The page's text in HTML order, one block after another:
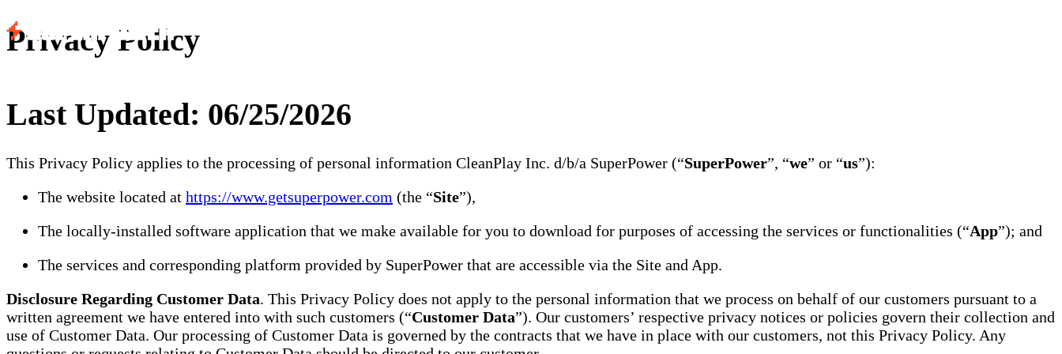
Privacy Policy
Last Updated: 06/25/2026
This Privacy Policy applies to the processing of personal information CleanPlay Inc. d/b/a SuperPower (“SuperPower”, “we” or “us”):
The website located at https://www.getsuperpower.com (the “Site”),
The locally-installed software application that we make available for you to download for purposes of accessing the services or functionalities (“App”); and
The services and corresponding platform provided by SuperPower that are accessible via the Site and App.
Disclosure Regarding Customer Data. This Privacy Policy does not apply to the personal information that we process on behalf of our customers pursuant to a
written agreement we have entered into with such customers (“Customer Data”). Our customers’ respective privacy notices or policies govern their collection and
use of Customer Data. Our processing of Customer Data is governed by the contracts that we have in place with our customers, not this Privacy Policy. Any